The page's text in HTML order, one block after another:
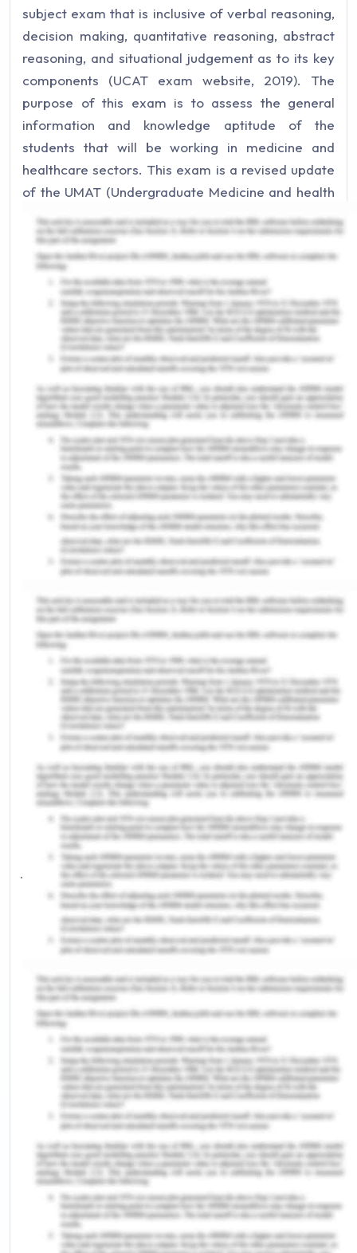
subject exam that is inclusive of verbal reasoning,
decision making, quantitative reasoning, abstract
reasoning, and situational judgement as to its key
components (UCAT exam website, 2019). The
purpose of this exam is to assess the general
information and knowledge aptitude of the
students that will be working in medicine and
healthcare sectors. This exam is a revised update
of the UMAT (Undergraduate Medicine and health
science Admission Test) and has been active only
since the year 2019 (UCAT exam website, 2019).
This exam is critical as it assesses the critical
thinking and reasoning of an individual that is
crucial in healthcare and medicine. In this paper, I
will reflect on my experience of UCAT examination
practice. I will also discuss how I developed my
skills to qualify and score in the exam.
UCAT Exam Experience
As browsed through the syllabus and the learnings
required for UCAT exam clearance I prepared
myself and read rigorously in the subject specific
manner. I practised the questions on the official
website of the UCAT exam that helped me assess
the difficulty level and my initial aptitude for the
test. The mock test on the website was available in
immensely to understand my strengths and
weaknesses as an applicant.
I identified that I had to focus more on quantitative
reasoning and situational judgement and worked in
direction for improvement of the same. To
overcome my lacunae, I used Medify that helped
me improve and the result was visible through my
mock exam scores. Now, as I reflect on my
learning and practice, I can deduce that the use of
Medify helped me understand the application of
abstract and quantitative reasoning and situational
judgment. This assisted me in gaining a high score
in these sections.
Learning About Self
One of the primary concerns with me, when I
began my preparation, was time management. I
learned that through diligence and effective time
management I could improve my attempts and
accuracy rate in the exam. Effective time
management also helped me in focusing on
questions more clearly and prevented the end
time rush helping me achieve a decent score for
selection.
Development of Chosen Capability
The chosen capability in the exam for my
selection was literacy. I focused on the UCAT mock
exams to understand the concepts of literacy and